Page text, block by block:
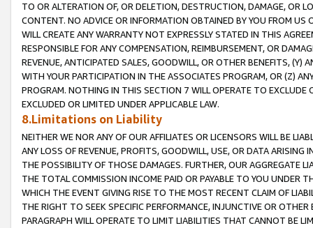
TO OR ALTERATION OF, OR DELETION, DESTRUCTION, DAMAGE, OR
CONTENT. NO ADVICE OR INFORMATION OBTAINED BY YOU FROM
WILL CREATE ANY WARRANTY NOT EXPRESSLY STATED IN THIS
RESPONSIBLE FOR ANY COMPENSATION, REIMBURSEMENT, OR
REVENUE, ANTICIPATED SALES, GOODWILL, OR OTHER BENEFITS,
WITH YOUR PARTICIPATION IN THE ASSOCIATES PROGRAM, OR (Z)
PROGRAM. NOTHING IN THIS SECTION 7 WILL OPERATE TO
EXCLUDED OR LIMITED UNDER APPLICABLE LAW.
8.Limitations on Liability
NEITHER WE NOR ANY OF OUR AFFILIATES OR LICENSORS WILL BE
ANY LOSS OF REVENUE, PROFITS, GOODWILL, USE, OR DATA ARISING
THE POSSIBILITY OF THOSE DAMAGES. FURTHER, OUR AGGREGATE
THE TOTAL COMMISSION INCOME PAID OR PAYABLE TO YOU UNDER
WHICH THE EVENT GIVING RISE TO THE MOST RECENT CLAIM OF
THE RIGHT TO SEEK SPECIFIC PERFORMANCE, INJUNCTIVE OR
PARAGRAPH WILL OPERATE TO LIMIT LIABILITIES THAT CANNOT BE